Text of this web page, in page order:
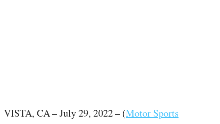
VISTA, CA – July 29, 2022 – (Motor Sports